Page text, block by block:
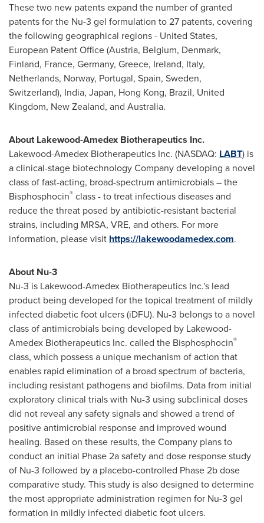
These two new patents expand the number of granted
patents for the Nu-3 gel formulation to 27 patents, covering
the following geographical regions - United States,
European Patent Office (Austria, Belgium, Denmark,
Finland, France, Germany, Greece, Ireland, Italy,
Netherlands, Norway, Portugal, Spain, Sweden,
Switzerland), India, Japan, Hong Kong, Brazil, United
Kingdom, New Zealand, and Australia.
About Lakewood-Amedex Biotherapeutics Inc.
Lakewood-Amedex Biotherapeutics Inc. (NASDAQ: LABT) is
a clinical-stage biotechnology Company developing a novel
class of fast-acting, broad-spectrum antimicrobials – the
Bisphosphocin® class - to treat infectious diseases and
reduce the threat posed by antibiotic-resistant bacterial
strains, including MRSA, VRE, and others. For more
information, please visit https://lakewoodamedex.com.
About Nu-3
Nu-3 is Lakewood-Amedex Biotherapeutics Inc.'s lead
product being developed for the topical treatment of mildly
infected diabetic foot ulcers (iDFU). Nu-3 belongs to a novel
class of antimicrobials being developed by Lakewood-
Amedex Biotherapeutics Inc. called the Bisphosphocin®
class, which possess a unique mechanism of action that
enables rapid elimination of a broad spectrum of bacteria,
including resistant pathogens and biofilms. Data from initial
exploratory clinical trials with Nu-3 using subclinical doses
did not reveal any safety signals and showed a trend of
positive antimicrobial response and improved wound
healing. Based on these results, the Company plans to
conduct an initial Phase 2a safety and dose response study
of Nu-3 followed by a placebo-controlled Phase 2b dose
comparative study. This study is also designed to determine
the most appropriate administration regimen for Nu-3 gel
formation in mildly infected diabetic foot ulcers.